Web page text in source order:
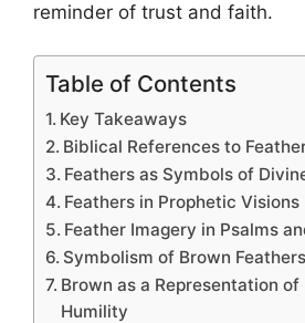
reminder of trust and faith.
Table of Contents
Key Takeaways
Biblical References to
Feathers as Symbols of
Feathers in Prophetic Visions
Feather Imagery in Psalms
Symbolism of Brown
Brown as a Representation of
Humility